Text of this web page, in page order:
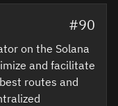
#90
on the Solana
and facilitate
routes and